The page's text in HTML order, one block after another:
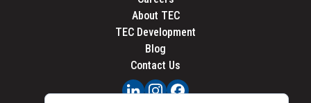
About TEC
TEC Development
Blog
Contact Us